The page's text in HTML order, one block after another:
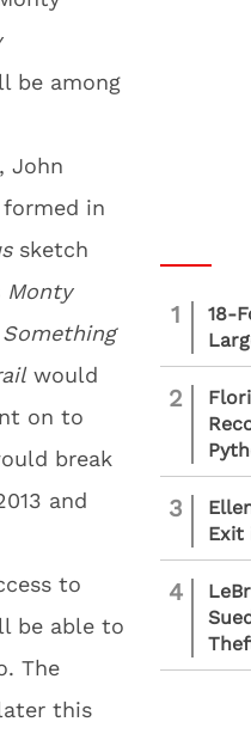
be among
John
formed in
sketch
Monty
would
on to
break
and
to
be able to
The
this
1
18-
2
3
Exit
4